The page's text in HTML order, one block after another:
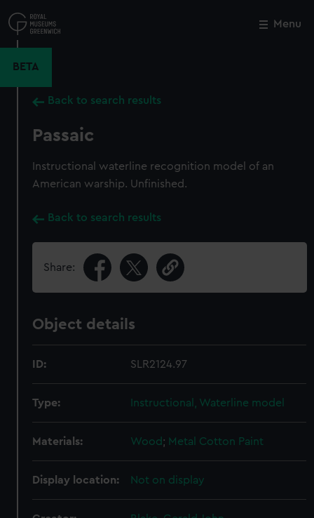
to
main
Menu
BETA
Back to search results
Passaic
Instructional waterline recognition model of an
American warship. Unfinished.
Back to search results
Share:
Object details
ID: SLR2124.97
Type: Instructional, Waterline model
Materials: Wood; Metal Cotton Paint
Display location: Not on display
Close